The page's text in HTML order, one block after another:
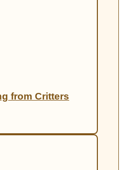
from Critters